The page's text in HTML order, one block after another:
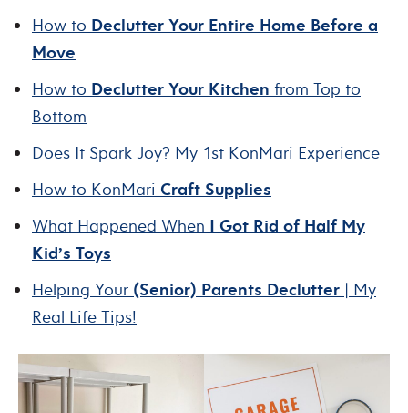
How to Declutter Your Entire Home Before a
Move
How to Declutter Your Kitchen from Top to
Bottom
Does It Spark Joy? My 1st KonMari Experience
How to KonMari Craft Supplies
What Happened When I Got Rid of Half My
Kid’s Toys
Helping Your (Senior) Parents Declutter | My
Real Life Tips!